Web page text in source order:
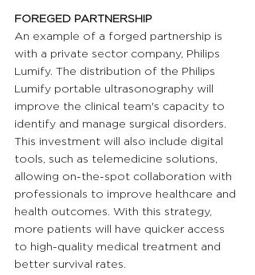
FOREGED PARTNERSHIP
An example of a forged partnership is
with a private sector company, Philips
Lumify. The distribution of the Philips
Lumify portable ultrasonography will
improve the clinical team's capacity to
identify and manage surgical disorders.
This investment will also include digital
tools, such as telemedicine solutions,
allowing on-the-spot collaboration with
professionals to improve healthcare and
health outcomes. With this strategy,
more patients will have quicker access
to high-quality medical treatment and
better survival rates.